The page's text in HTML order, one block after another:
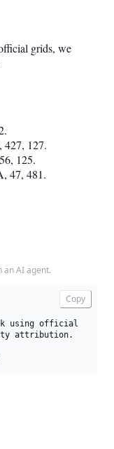
grids, we
427, 127.
125.
47, 481.
an AI agent.
Copy
using official
attribution.